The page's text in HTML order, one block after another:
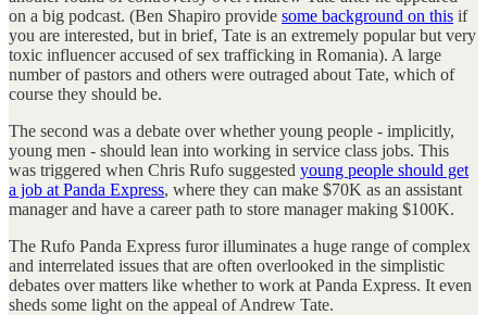
on a big podcast. (Ben Shapiro provide some background on this if
you are interested, but in brief, Tate is an extremely popular but very
toxic influencer accused of sex trafficking in Romania). A large
number of pastors and others were outraged about Tate, which of
course they should be.
The second was a debate over whether young people - implicitly,
young men - should lean into working in service class jobs. This
was triggered when Chris Rufo suggested young people should get
a job at Panda Express, where they can make $70K as an assistant
manager and have a career path to store manager making $100K.
The Rufo Panda Express furor illuminates a huge range of complex
and interrelated issues that are often overlooked in the simplistic
debates over matters like whether to work at Panda Express. It even
sheds some light on the appeal of Andrew Tate.